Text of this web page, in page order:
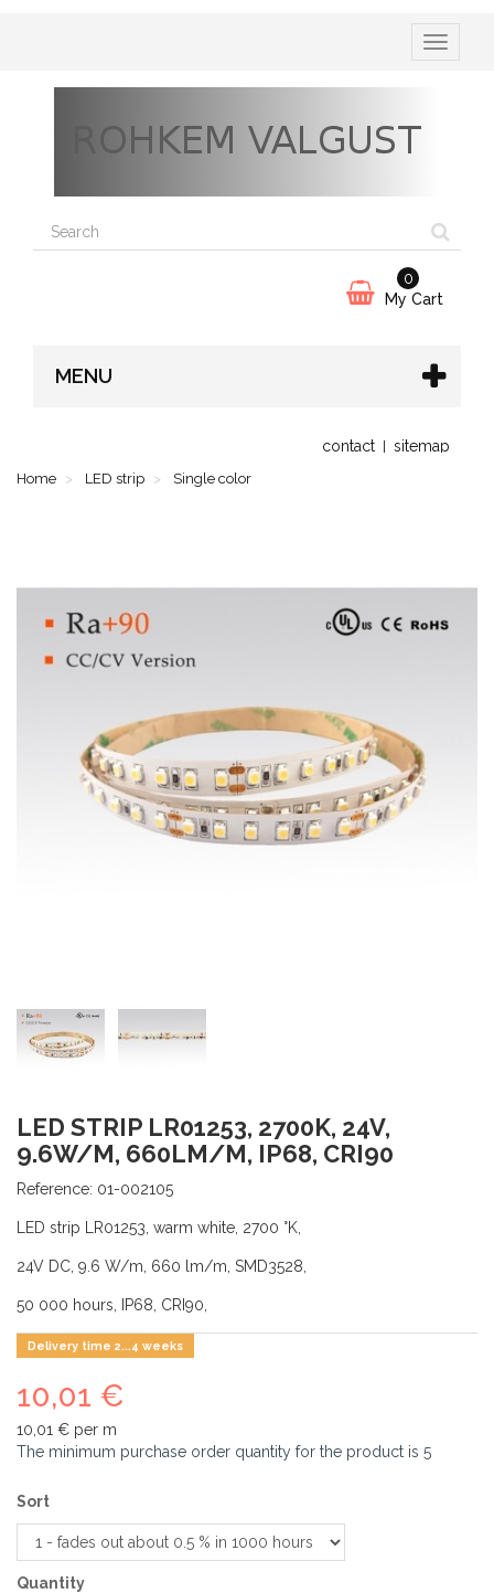
Toggle
My Cart
0
MENU
contact sitemap
Home LED strip Single color
LED STRIP LR01253, 2700K, 24V,
9.6W/M, 660LM/M, IP68, CRI90
Reference: 01-002105
LED strip LR01253, warm white, 2700 °K,
24V DC, 9.6 W/m, 660 lm/m, SMD3528,
50 000 hours, IP68, CRI90,
Delivery time 2...4 weeks
10,01 €
10,01 € per m
The minimum purchase order quantity for the product is 5
Sort
Quantity